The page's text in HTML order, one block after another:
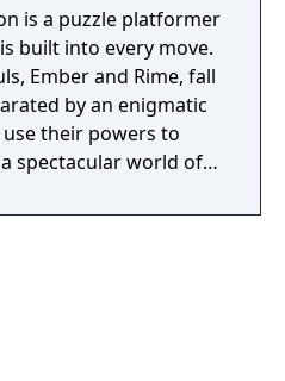
is a puzzle platformer
built into every move.
Ember and Rime, fall
by an enigmatic
their powers to
spectacular world of
by drawing upon
of warm and